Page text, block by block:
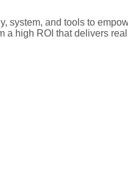
system, and tools to
a high ROI that delivers